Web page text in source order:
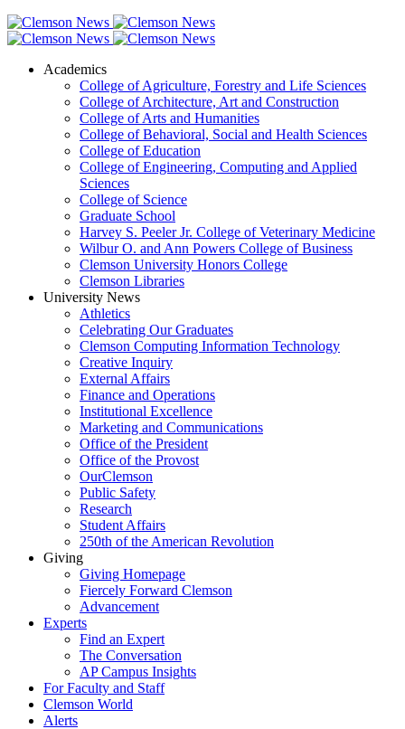
Academics
College of Agriculture, Forestry and Life Sciences
College of Architecture, Art and Construction
College of Arts and Humanities
College of Behavioral, Social and Health Sciences
College of Education
College of Engineering, Computing and Applied
Sciences
College of Science
Graduate School
Harvey S. Peeler Jr. College of Veterinary Medicine
Wilbur O. and Ann Powers College of Business
Clemson University Honors College
Clemson Libraries
University News
Athletics
Celebrating Our Graduates
Clemson Computing Information Technology
Creative Inquiry
External Affairs
Finance and Operations
Institutional Excellence
Marketing and Communications
Office of the President
Office of the Provost
OurClemson
Public Safety
Research
Student Affairs
250th of the American Revolution
Giving
Giving Homepage
Fiercely Forward Clemson
Advancement
Experts
Find an Expert
The Conversation
AP Campus Insights
For Faculty and Staff
Clemson World
Alerts